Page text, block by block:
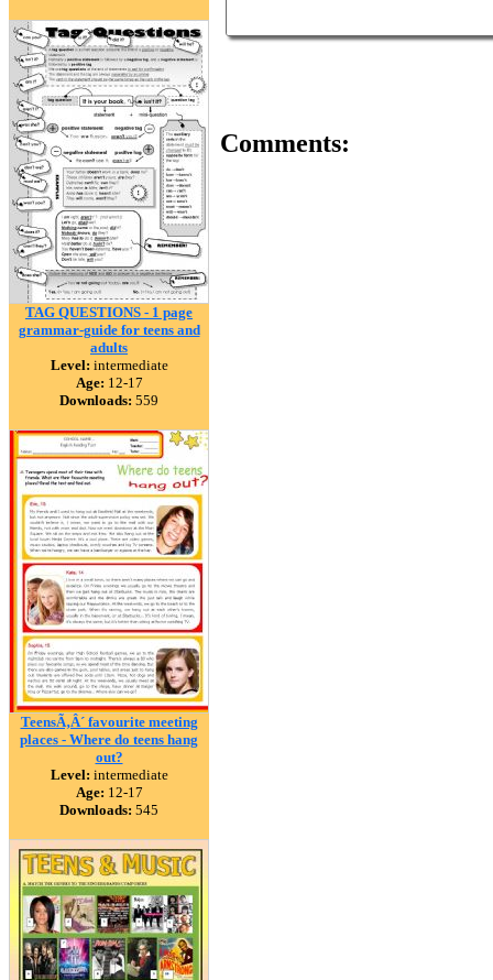
TAG QUESTIONS - 1 page
grammar-guide for teens and
adults
Level: intermediate
Age: 12-17
Downloads: 559
TeensÃ‚Â´ favourite meeting
places - Where do teens hang
out?
Level: intermediate
Age: 12-17
Downloads: 545
Comments: